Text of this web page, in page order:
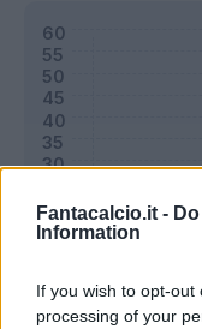
Fantacalcio.it -
Information
If you wish to opt-
processing of your